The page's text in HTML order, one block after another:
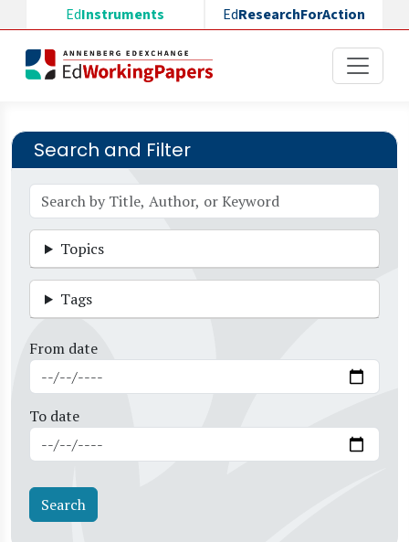
Skip to main content
EdInstruments EdResearchForAction
Search and Filter
Topics
Tags
From date
To date